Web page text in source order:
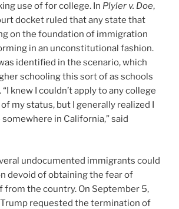
use of for college. In Plyler v. Doe,
docket ruled that any state that
on the foundation of immigration
in an unconstitutional fashion.
identified in the scenario, which
schooling this sort of as schools
knew I couldn’t apply to any college
my status, but I generally realized I
in California,” said
undocumented immigrants could
devoid of obtaining the fear of
the country. On September 5,
requested the termination of